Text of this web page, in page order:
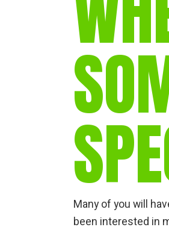
Many of you will
been interested in